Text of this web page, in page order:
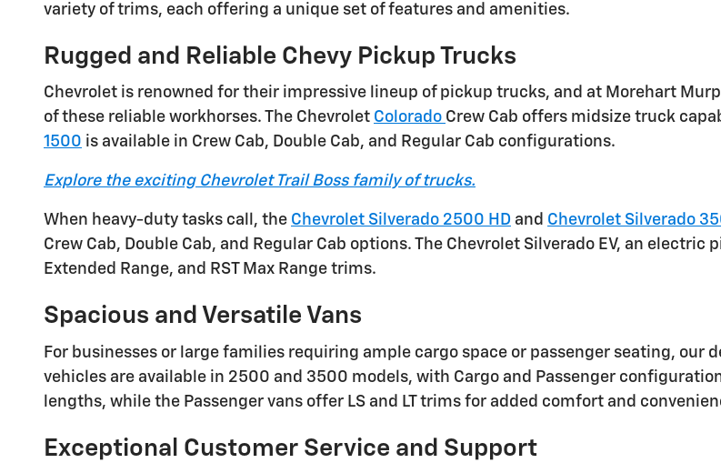
variety of trims, each offering a unique set of features and amenities.
Rugged and Reliable Chevy Pickup Trucks
Chevrolet is renowned for their impressive lineup of pickup trucks, and at Morehart
of these reliable workhorses. The Chevrolet Colorado Crew Cab offers midsize truck
1500 is available in Crew Cab, Double Cab, and Regular Cab configurations.
Explore the exciting Chevrolet Trail Boss family of trucks.
When heavy-duty tasks call, the Chevrolet Silverado 2500 HD and Chevrolet Silverado
Crew Cab, Double Cab, and Regular Cab options. The Chevrolet Silverado EV, an electric
Extended Range, and RST Max Range trims.
Spacious and Versatile Vans
For businesses or large families requiring ample cargo space or passenger seating, our
vehicles are available in 2500 and 3500 models, with Cargo and Passenger
lengths, while the Passenger vans offer LS and LT trims for added comfort and
Exceptional Customer Service and Support